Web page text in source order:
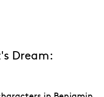
Dream: